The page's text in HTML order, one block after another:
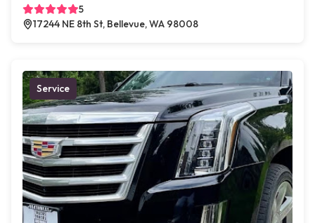
5
17244 NE 8th St, Bellevue, WA 98008
Service